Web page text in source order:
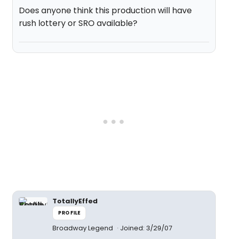
Does anyone think this production will have
rush lottery or SRO available?
TotallyEffed
PROFILE
Broadway Legend Joined: 3/29/07